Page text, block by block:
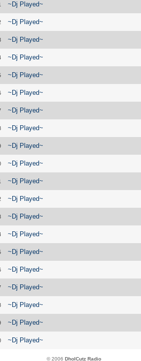
~Dj Played~
~Dj Played~
~Dj Played~
~Dj Played~
~Dj Played~
~Dj Played~
~Dj Played~
~Dj Played~
~Dj Played~
~Dj Played~
~Dj Played~
~Dj Played~
~Dj Played~
~Dj Played~
~Dj Played~
~Dj Played~
~Dj Played~
~Dj Played~
~Dj Played~
~Dj Played~
© 2006 DholCutz Radio